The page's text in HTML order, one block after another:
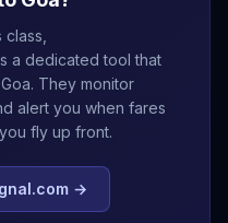
a dedicated tool that
Goa. They monitor
alert you when fares
fly up front.
→